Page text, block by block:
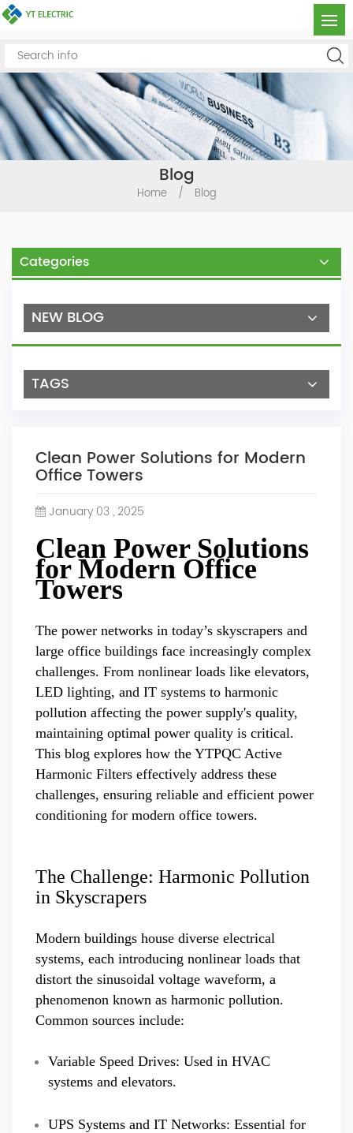
Blog
Home / Blog
Categories
NEW BLOG
TAGS
Clean Power Solutions for Modern
Office Towers
January 03 , 2025
Clean Power Solutions
for Modern Office
Towers
The power networks in today’s skyscrapers and
large office buildings face increasingly complex
challenges. From nonlinear loads like elevators,
LED lighting, and IT systems to harmonic
pollution affecting the power supply's quality,
maintaining optimal power quality is critical.
This blog explores how the YTPQC Active
Harmonic Filters effectively address these
challenges, ensuring reliable and efficient power
conditioning for modern office towers.
The Challenge: Harmonic Pollution
in Skyscrapers
Modern buildings house diverse electrical
systems, each introducing nonlinear loads that
distort the sinusoidal voltage waveform, a
phenomenon known as harmonic pollution.
Common sources include:
Variable Speed Drives: Used in HVAC
systems and elevators.
UPS Systems and IT Networks: Essential for